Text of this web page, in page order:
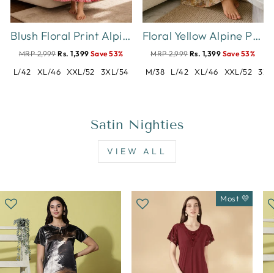
Blush Floral Print Alpine Sleeveless Designer Nighty
MRP 2,999Rs. 1,399 Save 53%
L/42 XL/46 XXL/52 3XL/54
Floral Yellow Alpine Print Sleeveless A Line Designer Nighty
MRP 2,999Rs. 1,399 Save 53%
M/38 L/42 XL/46 XXL/52
Satin Nighties
VIEW ALL
Most 💛